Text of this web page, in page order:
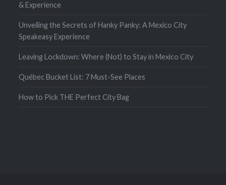
& Experience
Unveiling the Secrets of Hanky Panky: A Mexico City
Speakeasy Experience
Leaving Lockdown: Where (Not) to Stay in Mexico City
Québec Bucket List: 7 Must-See Places
How to Pick THE Perfect City Bag